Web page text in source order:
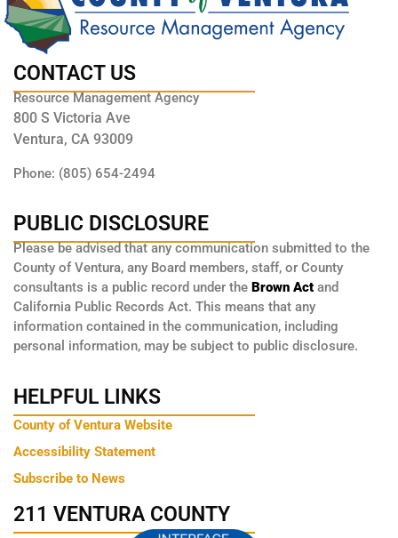
CONTACT US
Resource Management Agency
800 S Victoria Ave
Ventura, CA 93009
Phone: (805) 654-2494
PUBLIC DISCLOSURE
Please be advised that any communication submitted to the
County of Ventura, any Board members, staff, or County
consultants is a public record under the Brown Act and
California Public Records Act. This means that any
information contained in the communication, including
personal information, may be subject to public disclosure.
HELPFUL LINKS
County of Ventura Website
Accessibility Statement
Subscribe to News
211 VENTURA COUNTY